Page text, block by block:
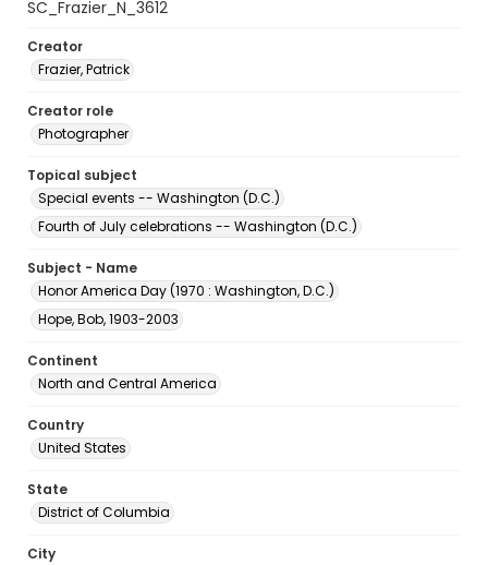
SC_Frazier_N_3612
Creator
Frazier, Patrick
Creator role
Photographer
Topical subject
Special events -- Washington (D.C.)
Fourth of July celebrations -- Washington (D.C.)
Subject - Name
Honor America Day (1970 : Washington, D.C.)
Hope, Bob, 1903-2003
Continent
North and Central America
Country
United States
State
District of Columbia
City